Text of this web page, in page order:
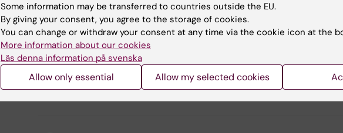
Fields of research:
Cell and Molecular Biology
Ophthalmology Physiology and
Some information may be transferred to countries outside the EU.
By giving your consent, you agree to the storage of cookies.
You can change or withdraw your consent at any time via the cookie icon at the
More information about our cookies
Läs denna information på svenska
Allow only essential Allow my selected cookies